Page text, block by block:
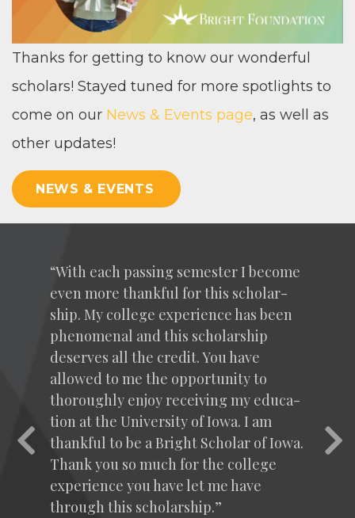
Thanks for get­ting to know our won­der­ful
schol­ars! Stayed tuned for more spot­lights to
come on our News & Events page, as well as
oth­er updates!
NEWS & EVENTS
“With each pass­ing semes­ter I become
even more thank­ful for this schol­ar­
ship. My col­lege expe­ri­ence has been
phe­nom­e­nal and this schol­ar­ship
deserves all the cred­it. You have
allowed to me the oppor­tu­ni­ty to
thor­ough­ly enjoy receiv­ing my edu­ca­
tion at the Uni­ver­si­ty of Iowa. I am
thank­ful to be a Bright Schol­ar of Iowa.
Thank you so much for the col­lege
expe­ri­ence you have let me have
through this scholarship.”
Previous